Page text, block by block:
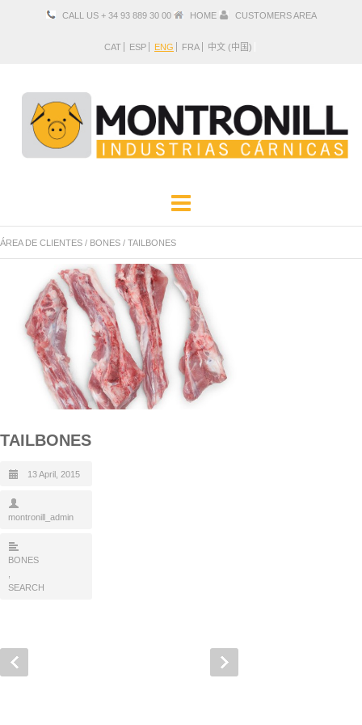
CALL US + 34 93 889 30 00 HOME CUSTOMERS AREA
CAT ESP ENG FRA 中文 (中国)
COMPANY
PRODUCTS
LOCATION AND CONTACT
ÁREA DE CLIENTES / BONES / TAILBONES
TAILBONES
13 April, 2015
montronill_admin
BONES
SEARCH